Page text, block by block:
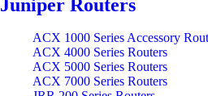
Juniper Routers
ACX 1000 Series Accessory
ACX 4000 Series Routers
ACX 5000 Series Routers
ACX 7000 Series Routers